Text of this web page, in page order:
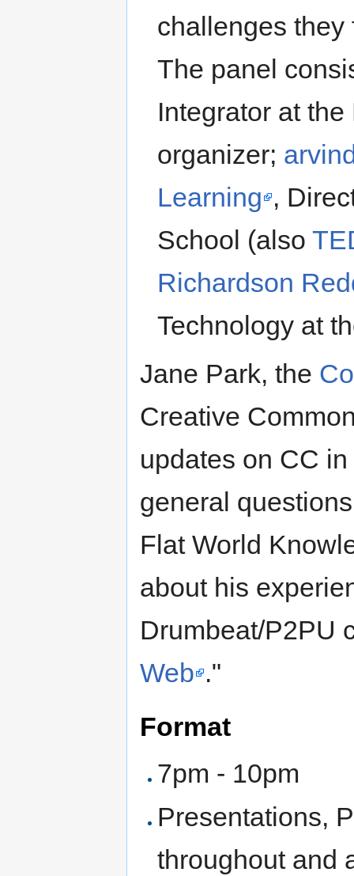
challenges they
The panel
Integrator at
organizer;
Learning ,
School (also
Richardson
Technology at
Jane Park, the
Creative
updates on CC
general
Flat World
about his
Drumbeat/P2PU
Web ."
Format
7pm - 10pm
Presentations,
throughout and